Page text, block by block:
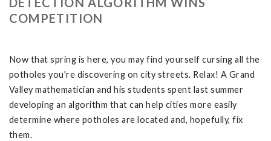
COMPETITION
Now that spring is here, you may find yourself cursing all the
potholes you're discovering on city streets. Relax! A Grand
Valley mathematician and his students spent last summer
developing an algorithm that can help cities more easily
determine where potholes are located and, hopefully, fix
them.